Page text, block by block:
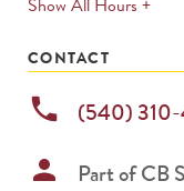
CONTACT
phone (540)
person Part ofCB